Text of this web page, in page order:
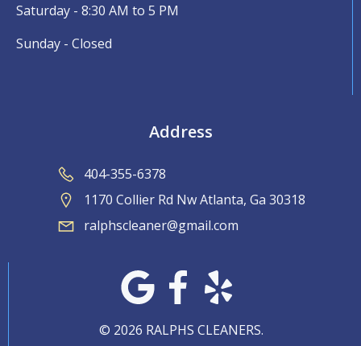
Saturday - 8:30 AM to 5 PM
Sunday - Closed
Address
404-355-6378
1170 Collier Rd Nw Atlanta, Ga 30318
ralphscleaner@gmail.com
© 2026 RALPHS CLEANERS.